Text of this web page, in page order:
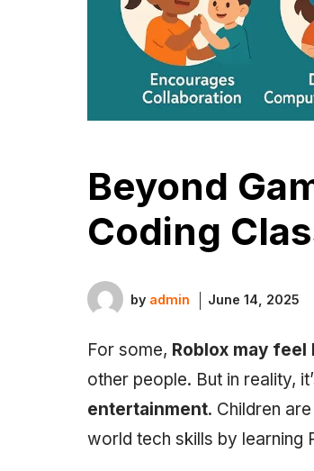
Beyond
Coding
by admin June 14, 2025
For some, Roblox may feel
other people. But in reality,
entertainment. Children
world tech skills by learning